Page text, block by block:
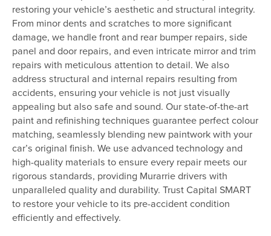
restoring your vehicle’s aesthetic and structural integrity.
From minor dents and scratches to more significant
damage, we handle front and rear bumper repairs, side
panel and door repairs, and even intricate mirror and trim
repairs with meticulous attention to detail. We also
address structural and internal repairs resulting from
accidents, ensuring your vehicle is not just visually
appealing but also safe and sound. Our state-of-the-art
paint and refinishing techniques guarantee perfect colour
matching, seamlessly blending new paintwork with your
car’s original finish. We use advanced technology and
high-quality materials to ensure every repair meets our
rigorous standards, providing Murarrie drivers with
unparalleled quality and durability. Trust Capital SMART
to restore your vehicle to its pre-accident condition
efficiently and effectively.